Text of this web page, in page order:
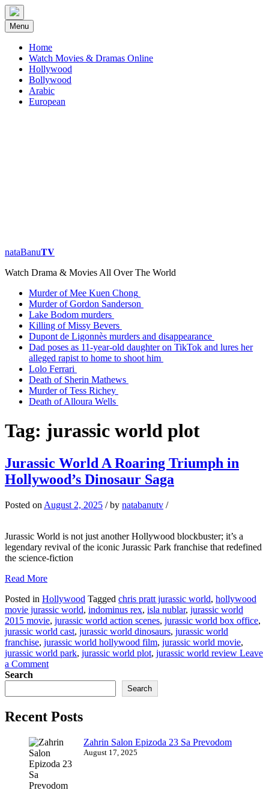
Skip
to
content
Menu
Home
Watch Movies & Dramas Online
Hollywood
Bollywood
Arabic
European
nataBanu𝐓𝐕
Watch Drama & Movies All Over The World
Murder of Mee Kuen Chong
Murder of Gordon Sanderson
Lake Bodom murders
Killing of Missy Bevers
Dupont de Ligonnès murders and disappearance
Dad poses as 11-year-old daughter on TikTok and lures her
alleged rapist to home to shoot him
Lolo Ferrari
Death of Sherin Mathews
Murder of Tess Richey
Death of Alloura Wells
Tag: jurassic world plot
Jurassic World A Roaring Triumph in
Hollywood’s Dinosaur Saga
Posted on August 2, 2025 /by natabanutv /
Jurassic World is not just another Hollywood blockbuster; it’s a
legendary revival of the iconic Jurassic Park franchise that redefined
the science-fiction
Read More
Posted in Hollywood Tagged chris pratt jurassic world, hollywood
movie jurassic world, indominus rex, isla nublar, jurassic world
2015 movie, jurassic world action scenes, jurassic world box office,
jurassic world cast, jurassic world dinosaurs, jurassic world
franchise, jurassic world hollywood film, jurassic world movie,
jurassic world park, jurassic world plot, jurassic world review Leave
a Commenton
A
Triumph
Hollywood’s
Dinosaur
Saga
Search
Search
Recent Posts
Zahrin Salon Epizoda 23 Sa Prevodom
August 17, 2025